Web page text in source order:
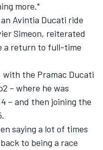
more."
Avintia Ducati ride
Simeon, reiterated
a return to full-time
with the Pramac Ducati
– where he was
– and then joining the
saying a lot of times
to being a race